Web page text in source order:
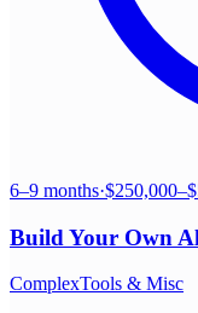
6–9 months·
Build Your Own
ComplexTools & Misc